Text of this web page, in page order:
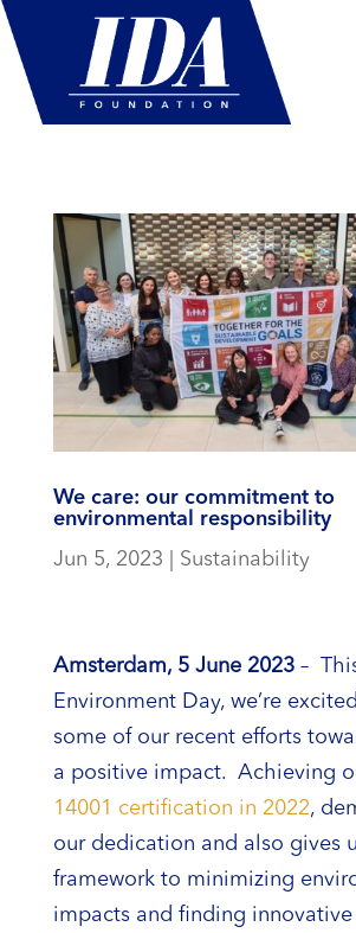
We care: our commitment to
environmental responsibility
Jun 5, 2023
Sustainability
Amsterdam, 5 June 2023–
Environment Day, we’re
some of our recent efforts
a positive impact. Achieving
14001 certification in 2022,
our dedication and also gives
framework to minimizing
impacts and finding